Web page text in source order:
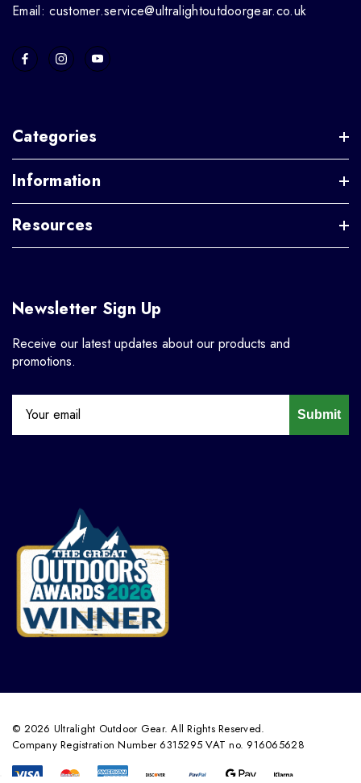
Email: customer.service@ultralightoutdoorgear.co.uk
Categories
Information
Resources
Newsletter Sign Up
Receive our latest updates about our products and
promotions.
Submit
© 2026 Ultralight Outdoor Gear. All Rights Reserved.
Company Registration Number 6315295 VAT no. 916065628